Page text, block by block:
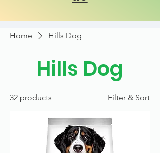
Home Hills Dog
Hills Dog
32 products Filter & Sort